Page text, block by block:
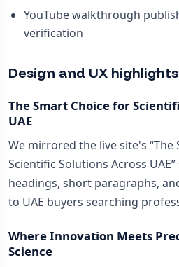
YouTube walkthrough
verification
Design and UX highlights
The Smart Choice for
UAE
We mirrored the live site's “The
Scientific Solutions Across
headings, short paragraphs,
to UAE buyers searching
Where Innovation Meets
Science